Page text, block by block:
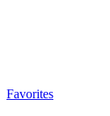
Favorites